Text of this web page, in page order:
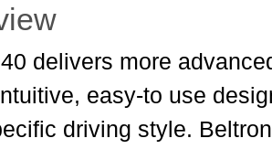
delivers more
easy-to use
driving style.